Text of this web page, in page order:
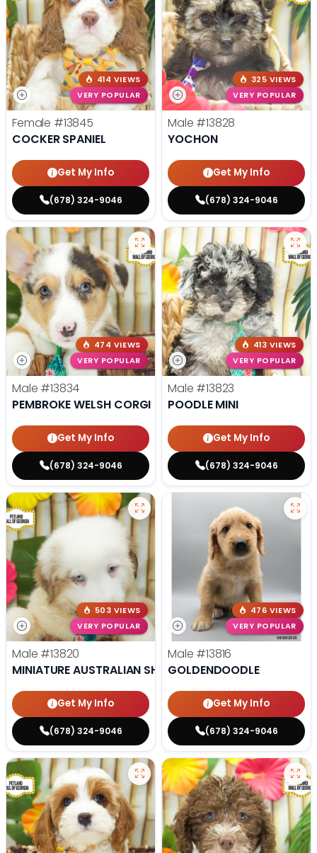
414 VIEWS
VERY POPULAR
Female #13845
COCKER SPANIEL
Get My Info
(678) 324-9046
325 VIEWS
VERY POPULAR
Male #13828
YOCHON
Get My Info
(678) 324-9046
474 VIEWS
VERY POPULAR
Male #13834
PEMBROKE WELSH CORGI
Get My Info
(678) 324-9046
413 VIEWS
VERY POPULAR
Male #13823
POODLE MINI
Get My Info
(678) 324-9046
503 VIEWS
VERY POPULAR
Male #13820
MINIATURE AUSTRALIAN SHEPHERD
Get My Info
(678) 324-9046
476 VIEWS
VERY POPULAR
Male #13816
GOLDENDOODLE
Get My Info
(678) 324-9046